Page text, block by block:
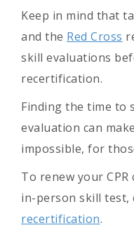
Keep in mind that
and the Red Cross
skill evaluations
recertification.
Finding the time to
evaluation can
impossible, for
To renew your
in-person skill test,
recertification.